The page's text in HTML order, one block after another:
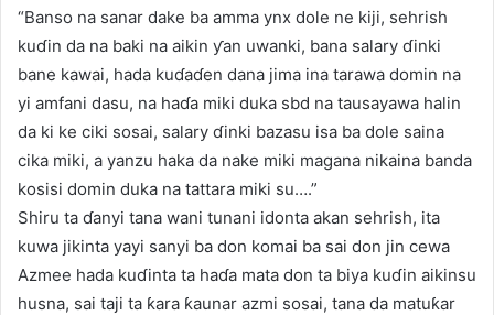
“Banso na sanar dake ba amma ynx dole ne kiji, sehrish
kuɗin da na baki na aikin ƴan uwanki, bana salary ɗinki
bane kawai, hada kuɗaɗen dana jima ina tarawa domin na
yi amfani dasu, na haɗa miki duka sbd na tausayawa halin
da ki ke ciki sosai, salary ɗinki bazasu isa ba dole saina
cika miki, a yanzu haka da nake miki magana nikaina banda
kosisi domin duka na tattara miki su….”
Shiru ta ɗanyi tana wani tunani idonta akan sehrish, ita
kuwa jikinta yayi sanyi ba don komai ba sai don jin cewa
Azmee hada kuɗinta ta haɗa mata don ta biya kuɗin aikinsu
husna, sai taji ta ƙara ƙaunar azmi sosai, tana da matuƙar